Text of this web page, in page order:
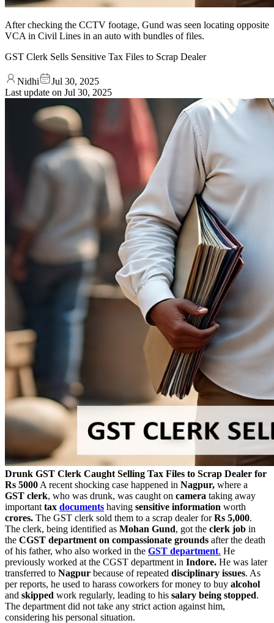
After checking the CCTV footage, Gund was seen locating opposite
VCA in Civil Lines in an auto with bundles of files.
GST Clerk Sells Sensitive Tax Files to Scrap Dealer
Nidhi
Jul 30, 2025
Last update on Jul 30, 2025
Drunk GST Clerk Caught Selling Tax Files to Scrap Dealer for
Rs 5000 A recent shocking case happened in Nagpur, where a
GST clerk, who was drunk, was caught on camera taking away
important tax documents having sensitive information worth
crores. The GST clerk sold them to a scrap dealer forRs 5,000.
The clerk, being identified as Mohan Gund, got the clerk job in
the CGST department on compassionate grounds after the death
of his father, who also worked in the GST department. He
previously worked at the CGST department in Indore. He was later
transferred to Nagpur because of repeated disciplinary issues. As
per reports, he used to harass coworkers for money to buy alcohol
and skipped work regularly, leading to his salary being stopped.
The department did not take any strict action against him,
considering his personal situation.